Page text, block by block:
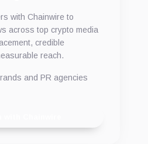
with Chainwire to
across top crypto media
credible
reach.
and PR agencies